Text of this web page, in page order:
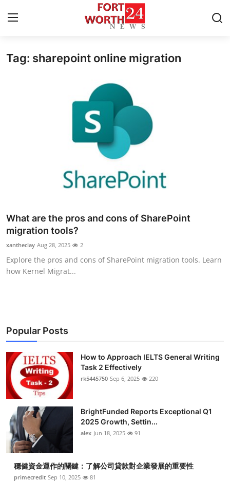
Home
Health
Submit Press Release
Guest Posting
Business
Finance
Tech
Real Estate
General
Top 10
Tag: sharepoint online migration
What are the pros and cons of SharePoint
migration tools?
xantheclay Aug 28, 2025 2
Explore the pros and cons of SharePoint migration tools. Learn
how Kernel Migrat...
Popular Posts
How to Approach IELTS General Writing
Task 2 Effectively
rk5445750 Sep 6, 2025 220
BrightFunded Reports Exceptional Q1
2025 Growth, Settin...
alex Jun 18, 2025 91
穩健資金運作的關鍵：了解公司貸款對企業發展的重要性
primecredit Sep 10, 2025 81